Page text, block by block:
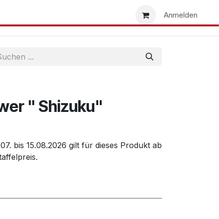
Anmelden
" Shizuku"
bis 15.08.2026 gilt für dieses Produkt ab